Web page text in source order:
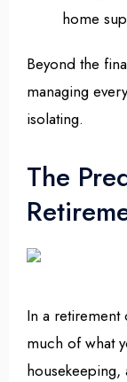
home
Beyond the
managing
isolating.
The
In a
much of what
housekeeping,